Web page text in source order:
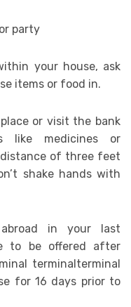
party
your house, ask
items or food in.
or visit the bank
like medicines or
of three feet
shake hands with
abroad in your last
to be offered after
terminalterminal
for 16 days prior to